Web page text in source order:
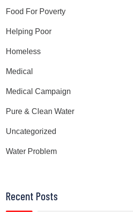
Food For Poverty
Helping Poor
Homeless
Medical
Medical Campaign
Pure & Clean Water
Uncategorized
Water Problem
Recent Posts